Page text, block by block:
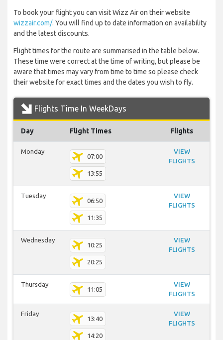
To book your flight you can visit Wizz Air on their website
wizzair.com/. You will find up to date information on availability
and the latest discounts.
Flight times for the route are summarised in the table below.
These time were correct at the time of writing, but please be
aware that times may vary from time to time so please check
their website for exact times and the dates you wish to fly.
Flights Time In WeekDays
Day Flight Times Flights
Monday
07:00
13:55
VIEW
FLIGHTS
Tuesday
06:50
11:35
VIEW
FLIGHTS
Wednesday
10:25
20:25
VIEW
FLIGHTS
Thursday
11:05
VIEW
FLIGHTS
Friday
13:40
14:20
VIEW
FLIGHTS